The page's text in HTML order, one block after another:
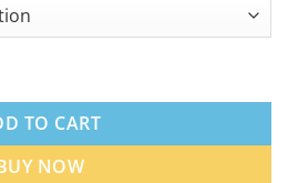
Kit in Dubai UAE quantity
TO CART
NOW